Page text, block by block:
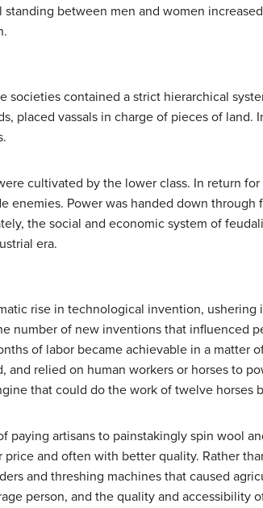
between men and women
societies contained a strict hierarchical
placed vassals in charge of pieces of land.
cultivated by the lower class. In return
enemies. Power was handed down through
the social and economic system of
era.
rise in technological invention, ushering
number of new inventions that influenced
of labor became achievable in a matter
relied on human workers or horses to
that could do the work of twelve horses
paying artisans to painstakingly spin wool
and often with better quality. Rather
and threshing machines that caused
person, and the quality and accessibility